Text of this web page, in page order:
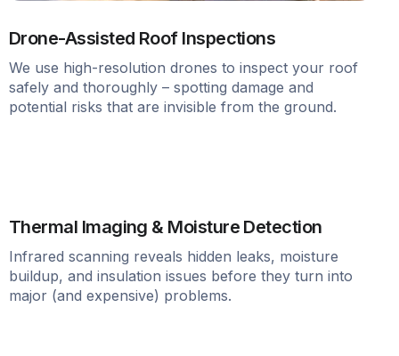
Drone-Assisted Roof Inspections
We use high-resolution drones to inspect your roof
safely and thoroughly – spotting damage and
potential risks that are invisible from the ground.
Thermal Imaging & Moisture Detection
Infrared scanning reveals hidden leaks, moisture
buildup, and insulation issues before they turn into
major (and expensive) problems.